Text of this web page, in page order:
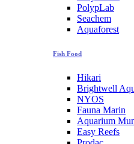
PolypLab
Seachem
Aquaforest
Fish Food
Hikari
Brightwell
NYOS
Fauna Marin
Aquarium
Easy Reefs